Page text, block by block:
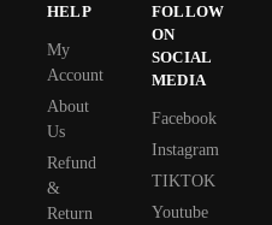
HELP
My
Account
About
Us
Refund
&
Return
FOLLOW
ON
SOCIAL
MEDIA
Facebook
Instagram
TIKTOK
Youtube